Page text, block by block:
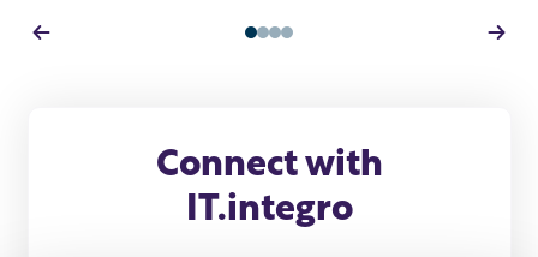
1234
Connect with
IT.integro